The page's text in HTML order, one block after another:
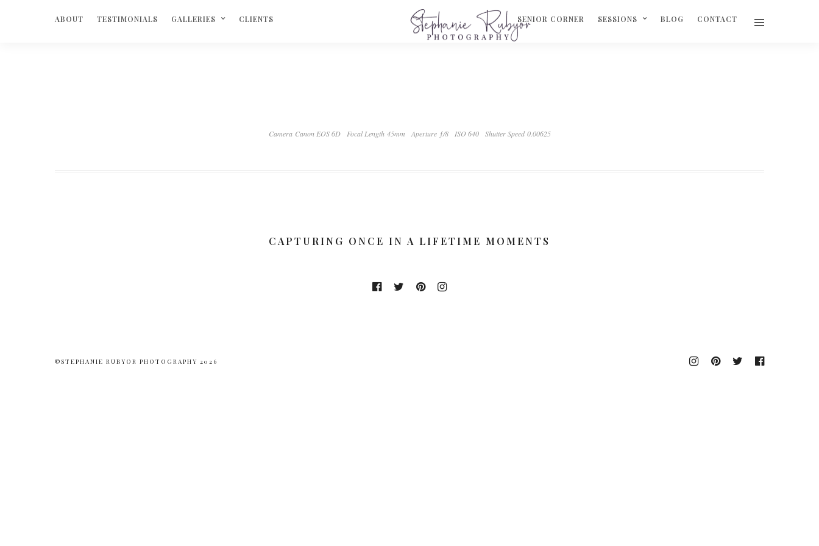
ABOUT TESTIMONIALS GALLERIES CLIENTS SENIOR CORNER SESSIONS BLOG CONTACT
Camera Canon EOS 6D Focal Length 45mm Aperture ƒ/8 ISO 640 Shutter Speed 0.00625
CAPTURING ONCE IN A LIFETIME MOMENTS
©STEPHANIE RUBYOR PHOTOGRAPHY 2026